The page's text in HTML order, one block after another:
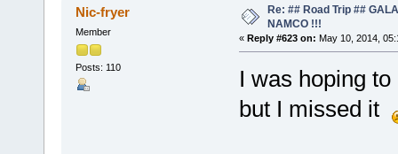
Nic-fryer
Member
Posts: 110
Re: ## Road Trip ##
NAMCO !!!
« Reply #623 on: May 10, 2014,
I was hoping
but I missed it